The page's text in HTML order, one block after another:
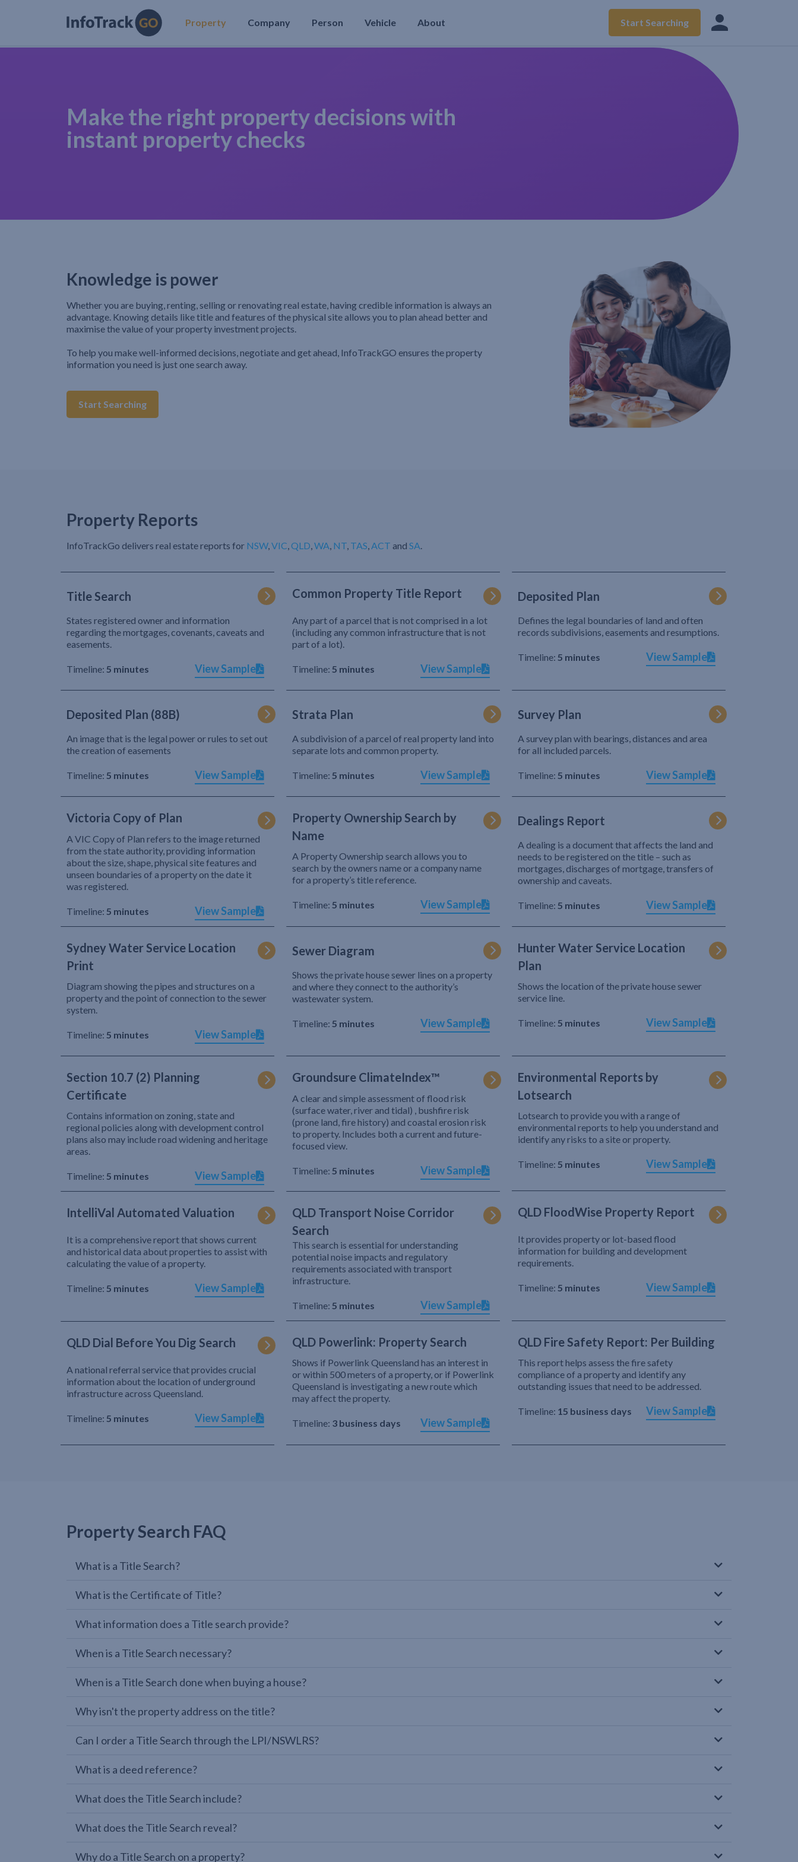
Property Company Person Vehicle About Start Searching
Make the right property decisions with
instant property checks
Knowledge is power
Whether you are buying, renting, selling or renovating real estate, having credible information is always an
advantage. Knowing details like title and features of the physical site allows you to plan ahead better and
maximise the value of your property investment projects.
To help you make well-informed decisions, negotiate and get ahead, InfoTrackGO ensures the property
information you need is just one search away.
Start Searching
Property Reports
InfoTrackGo delivers real estate reports for NSW, VIC QLD WA NT TAS ACT and SA
Title Search
States registered owner and information
regarding the mortgages, covenants, caveats and
easements.
Timeline: 5 minutes View Sample
Common Property Title Report
Any part of a parcel that is not comprised in a lot
(including any common infrastructure that is not
part of a lot).
Timeline: 5 minutes View Sample
Deposited Plan
Defines the legal boundaries of land and often
records subdivisions, easements and resumptions.
Timeline: 5 minutes View Sample
Deposited Plan (88B)
An image that is the legal power or rules to set out
the creation of easements
Timeline: 5 minutes View Sample
Strata Plan
A subdivision of a parcel of real property land into
separate lots and common property.
Timeline: 5 minutes View Sample
Survey Plan
A survey plan with bearings, distances and area
for all included parcels.
Timeline: 5 minutes View Sample
Victoria Copy of Plan
A VIC Copy of Plan refers to the image returned
from the state authority, providing information
about the size, shape, physical site features and
unseen boundaries of a property on the date it
was registered.
Timeline: 5 minutes View Sample
Property Ownership Search by
Name
A Property Ownership search allows you to
search by the owners name or a company name
for a property’s title reference.
Timeline: 5 minutes View Sample
Dealings Report
A dealing is a document that affects the land and
needs to be registered on the title – such as
mortgages, discharges of mortgage, transfers of
ownership and caveats.
Timeline: 5 minutes View Sample
Sydney Water Service Location
Print
Diagram showing the pipes and structures on a
property and the point of connection to the sewer
system.
Timeline: 5 minutes View Sample
Sewer Diagram
Shows the private house sewer lines on a property
and where they connect to the authority’s
wastewater system.
Timeline: 5 minutes View Sample
Hunter Water Service Location
Plan
Shows the location of the private house sewer
service line.
Timeline: 5 minutes View Sample
Section 10.7 (2) Planning
Certificate
Contains information on zoning, state and
regional policies along with development control
plans also may include road widening and heritage
areas.
Timeline: 5 minutes View Sample
Groundsure ClimateIndex™
A clear and simple assessment of flood risk
(surface water, river and tidal) , bushfire risk
(prone land, fire history) and coastal erosion risk
to property. Includes both a current and future-
focused view.
Timeline: 5 minutes View Sample
Environmental Reports by
Lotsearch
Lotsearch to provide you with a range of
environmental reports to help you understand and
identify any risks to a site or property.
Timeline: 5 minutes View Sample
IntelliVal Automated Valuation
It is a comprehensive report that shows current
and historical data about properties to assist with
calculating the value of a property.
Timeline: 5 minutes View Sample
QLD Transport Noise Corridor
Search
This search is essential for understanding
potential noise impacts and regulatory
requirements associated with transport
infrastructure.
Timeline: 5 minutes View Sample
QLD FloodWise Property Report
It provides property or lot-based flood
information for building and development
requirements.
Timeline: 5 minutes View Sample
QLD Dial Before You Dig Search
A national referral service that provides crucial
information about the location of underground
infrastructure across Queensland.
Timeline: 5 minutes View Sample
QLD Powerlink: Property Search
Shows if Powerlink Queensland has an interest in
or within 500 meters of a property, or if Powerlink
Queensland is investigating a new route which
may affect the property.
Timeline: 3 business days View Sample
QLD Fire Safety Report: Per Building
This report helps assess the fire safety
compliance of a property and identify any
outstanding issues that need to be addressed.
Timeline: 15 business days View Sample
Property Search FAQ
What is a Title Search?
What is the Certificate of Title?
What information does a Title search provide?
When is a Title Search necessary?
When is a Title Search done when buying a house?
Why isn't the property address on the title?
Can I order a Title Search through the LPI/NSWLRS?
What is a deed reference?
What does the Title Search include?
What does the Title Search reveal?
Why do a Title Search on a property?